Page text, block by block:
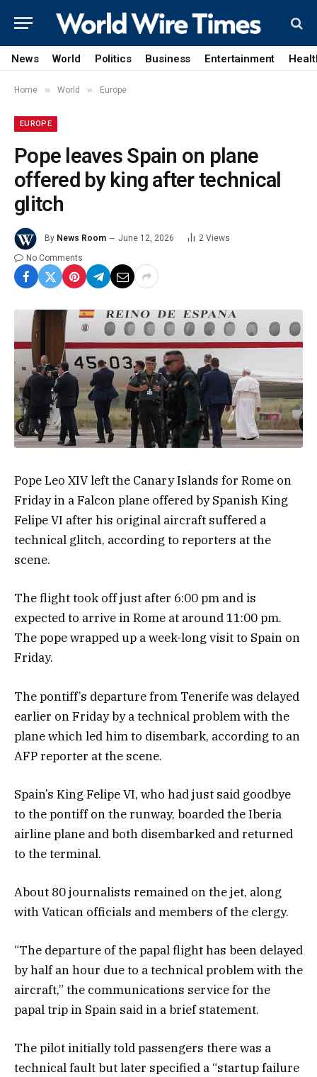
News World Politics Business Entertainment
Home » World » Europe
EUROPE
Pope leaves Spain on plane
offered by king after technical
glitch
By News Room June 12, 2026 2 Views
No Comments
Pope Leo XIV left the Canary Islands for Rome on
Friday in a Falcon plane offered by Spanish King
Felipe VI after his original aircraft suffered a
technical glitch, according to reporters at the
scene.
The flight took off just after 6:00 pm and is
expected to arrive in Rome at around 11:00 pm.
The pope wrapped up a week-long visit to Spain on
Friday.
The pontiff’s departure from Tenerife was delayed
earlier on Friday by a technical problem with the
plane which led him to disembark, according to an
AFP reporter at the scene.
Spain’s King Felipe VI, who had just said goodbye
to the pontiff on the runway, boarded the Iberia
airline plane and both disembarked and returned
to the terminal.
About 80 journalists remained on the jet, along
with Vatican officials and members of the clergy.
“The departure of the papal flight has been delayed
by half an hour due to a technical problem with the
aircraft,” the communications service for the
papal trip in Spain said in a brief statement.
The pilot initially told passengers there was a
technical fault but later specified a “startup failure